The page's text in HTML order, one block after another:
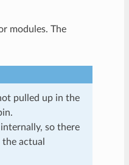
modules. The
pulled up in the
so there
actual